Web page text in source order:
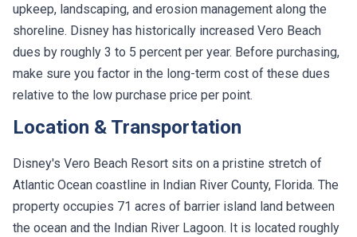
upkeep, landscaping, and erosion management along the
shoreline. Disney has historically increased Vero Beach
dues by roughly 3 to 5 percent per year. Before purchasing,
make sure you factor in the long-term cost of these dues
relative to the low purchase price per point.
Location & Transportation
Disney's Vero Beach Resort sits on a pristine stretch of
Atlantic Ocean coastline in Indian River County, Florida. The
property occupies 71 acres of barrier island land between
the ocean and the Indian River Lagoon. It is located roughly